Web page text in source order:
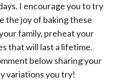
I encourage you to try
the joy of baking these
family, preheat your
that will last a lifetime.
below sharing your
variations you try!